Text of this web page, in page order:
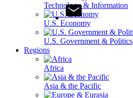
Technology & Information
U.S. Economy
U.S. Government & Politics
Regions
Africa
Asia & the Pacific